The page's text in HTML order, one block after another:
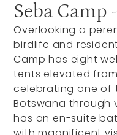
Seba Camp
Overlooking a
birdlife and
Camp has eight
tents elevated
celebrating one of
Botswana through
has an en-suite